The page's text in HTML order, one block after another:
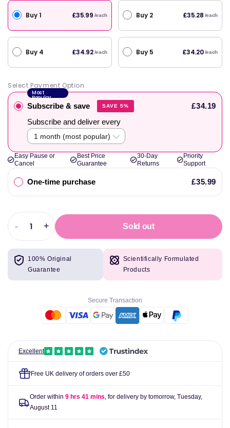
Buy 1 £35.99 /each Buy 2 £35.28 /each
Buy 4 £34.92 /each Buy 5 £34.20 /each
Select Payment Option
Most
Popular
Subscribe & save SAVE 5%
£34.19
Subscribe and deliver every
Easy Pause or
Cancel
Best Price
Guarantee
30-Day
Returns
Priority
Support
One-time purchase £35.99
Decrease
quantity
for
Muscle
Rage
-
Increase
quantity
Muscle
Rage
Unleashed
+ Sold out
100% Original
Guarantee
Scientifically Formulated
Products
Secure Transaction
Excellent
Free UK delivery of orders over £50
Order within 9 hrs 41 mins, for delivery by tomorrow, Tuesday,
August 11